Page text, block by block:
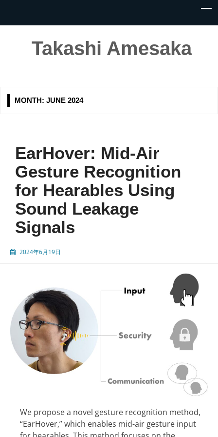
Takashi Amesaka
MONTH: JUNE 2024
EarHover: Mid-Air
Gesture Recognition
for Hearables Using
Sound Leakage
Signals
2024年6月19日
We propose a novel gesture recognition method,
“EarHover,” which enables mid-air gesture input